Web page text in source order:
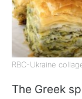
RBC-Ukraine
The Greek